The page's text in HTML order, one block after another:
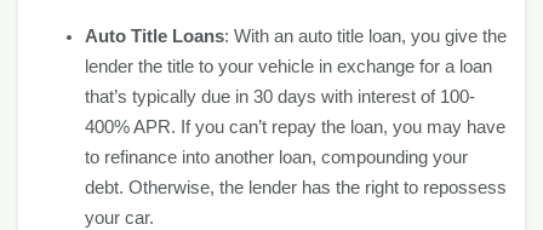
Auto Title Loans: With an auto title loan, you give the
lender the title to your vehicle in exchange for a loan
that’s typically due in 30 days with interest of 100-
400% APR. If you can’t repay the loan, you may have
to refinance into another loan, compounding your
debt. Otherwise, the lender has the right to repossess
your car.